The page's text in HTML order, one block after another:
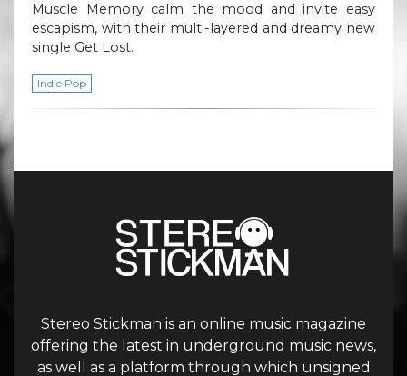
Muscle Memory calm the mood and invite easy
escapism, with their multi-layered and dreamy new
single Get Lost.
Indie Pop
Stereo Stickman is an online music magazine
offering the latest in underground music news,
as well as a platform through which unsigned